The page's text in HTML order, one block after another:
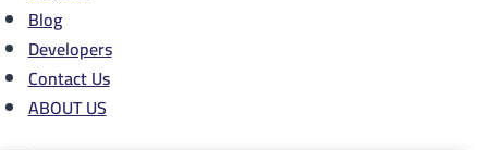
Blog
Developers
Contact Us
ABOUT US